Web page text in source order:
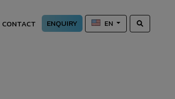
CONTACT ENQUIRY EN